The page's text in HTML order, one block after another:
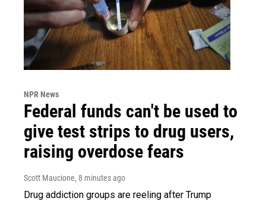
NPR News
Federal funds can't be used to
give test strips to drug users,
raising overdose fears
Scott Maucione, 8 minutes ago
Drug addiction groups are reeling after Trump